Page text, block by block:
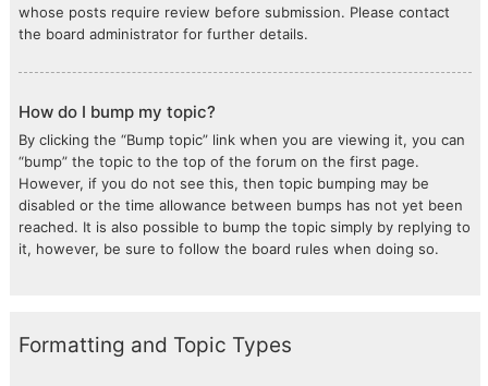
whose posts require review before submission. Please contact
the board administrator for further details.
How do I bump my topic?
By clicking the “Bump topic” link when you are viewing it, you can
“bump” the topic to the top of the forum on the first page.
However, if you do not see this, then topic bumping may be
disabled or the time allowance between bumps has not yet been
reached. It is also possible to bump the topic simply by replying to
it, however, be sure to follow the board rules when doing so.
Formatting and Topic Types